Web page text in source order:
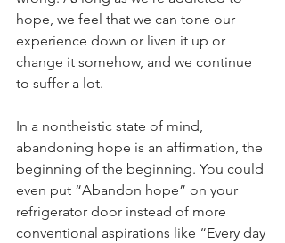
hope, we feel that we can tone our
experience down or liven it up or
change it somehow, and we continue
to suffer a lot.
In a nontheistic state of mind,
abandoning hope is an affirmation, the
beginning of the beginning. You could
even put “Abandon hope” on your
refrigerator door instead of more
conventional aspirations like “Every day